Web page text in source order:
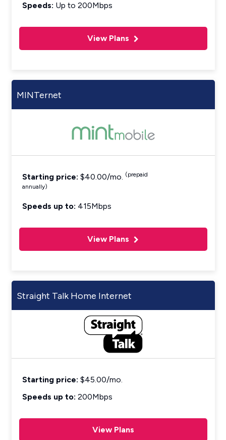
Speeds: Up to 200Mbps
View Plans
MINTernet
Starting price: $40.00/mo. (prepaid
annually)
Speeds up to: 415Mbps
View Plans
Straight Talk Home Internet
Starting price: $45.00/mo.
Speeds up to: 200Mbps
View Plans